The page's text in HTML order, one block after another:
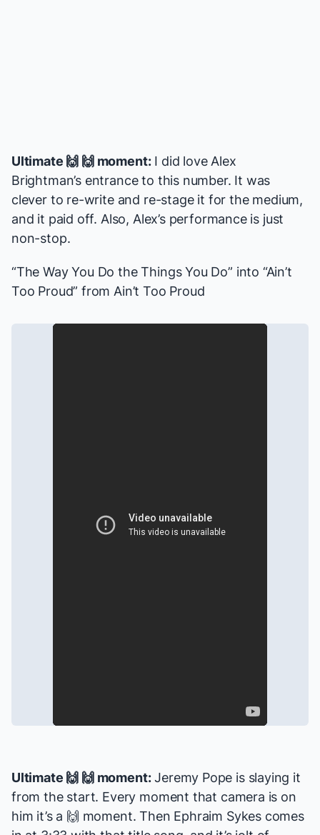
Ultimate 🙌 🙌 moment:I did love Alex
Brightman’s entrance to this number. It was
clever to re-write and re-stage it for the medium,
and it paid off. Also, Alex’s performance is just
non-stop.
“The Way You Do the Things You Do” into “Ain’t
Too Proud” from Ain’t Too Proud
Ultimate 🙌 🙌 moment:Jeremy Pope is slaying it
from the start. Every moment that camera is on
him it’s a 🙌 moment. Then Ephraim Sykes comes